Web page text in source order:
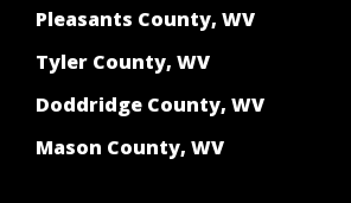
Pleasants County, WV
Tyler County, WV
Doddridge County, WV
Mason County, WV